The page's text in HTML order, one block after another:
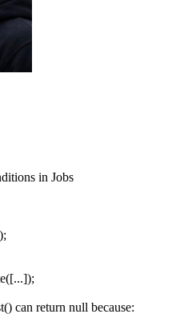
in Jobs
can return null because: